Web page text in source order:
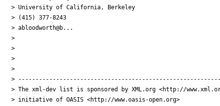
> University of California, Berkeley
> (415) 377-8243
> abloodworth@b...
>
>
>
>
>
> The xml-dev list is sponsored by XML.org <http://
> initiative of OASIS <http://www.oasis-open.org>